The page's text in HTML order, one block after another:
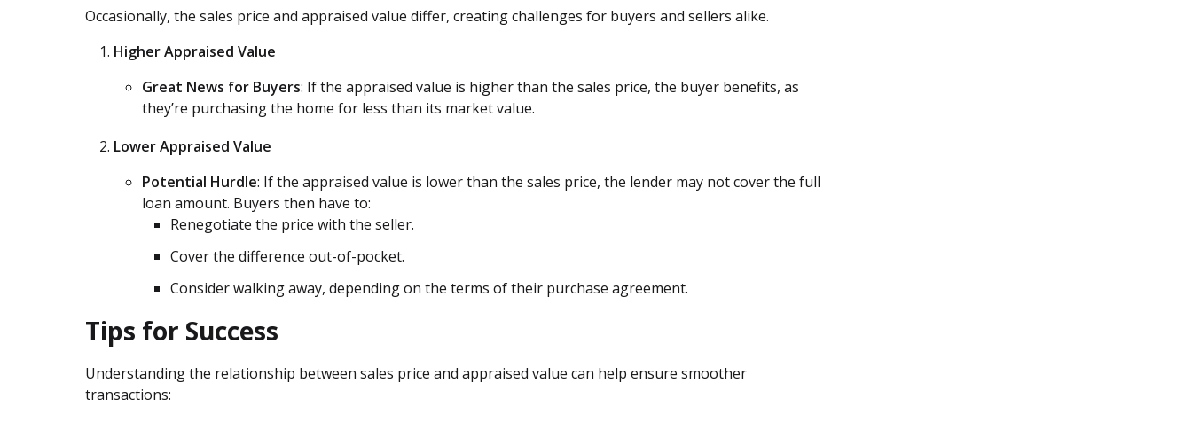
Occasionally, the sales price and appraised value differ, creating challenges for buyers and sellers alike.
Higher Appraised Value
Great News for Buyers: If the appraised value is higher than the sales price, the buyer benefits, as
they’re purchasing the home for less than its market value.
Lower Appraised Value
Potential Hurdle: If the appraised value is lower than the sales price, the lender may not cover the full
loan amount. Buyers then have to:
Renegotiate the price with the seller.
Cover the difference out-of-pocket.
Consider walking away, depending on the terms of their purchase agreement.
Tips for Success
Understanding the relationship between sales price and appraised value can help ensure smoother
transactions: